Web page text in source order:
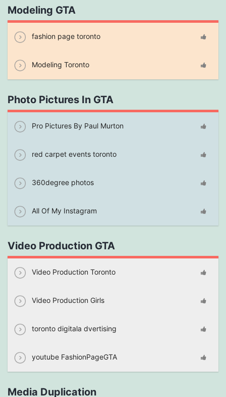
Modeling GTA
fashion page toronto
Modeling Toronto
Photo Pictures In GTA
Pro Pictures By Paul Murton
red carpet events toronto
360degree photos
All Of My Instagram
Video Production GTA
Video Production Toronto
Video Production Girls
toronto digitala dvertising
youtube FashionPageGTA
Media Duplication